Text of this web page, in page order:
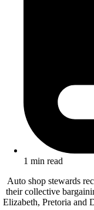
1 min read
Auto shop stewards
their collective
Elizabeth, Pretoria and